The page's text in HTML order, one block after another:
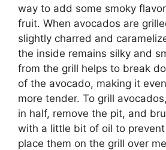
way to add some smoky
fruit. When avocados are
slightly charred and
the inside remains silky and
from the grill helps to break
of the avocado, making it
more tender. To grill
in half, remove the pit, and
with a little bit of oil to
place them on the grill over